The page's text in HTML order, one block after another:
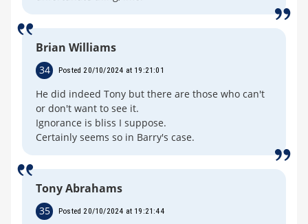
Brian Williams
34 Posted 20/10/2024 at 19:21:01
He did indeed Tony but there are those who can't
or don't want to see it.
Ignorance is bliss I suppose.
Certainly seems so in Barry's case.
Tony Abrahams
35 Posted 20/10/2024 at 19:21:44